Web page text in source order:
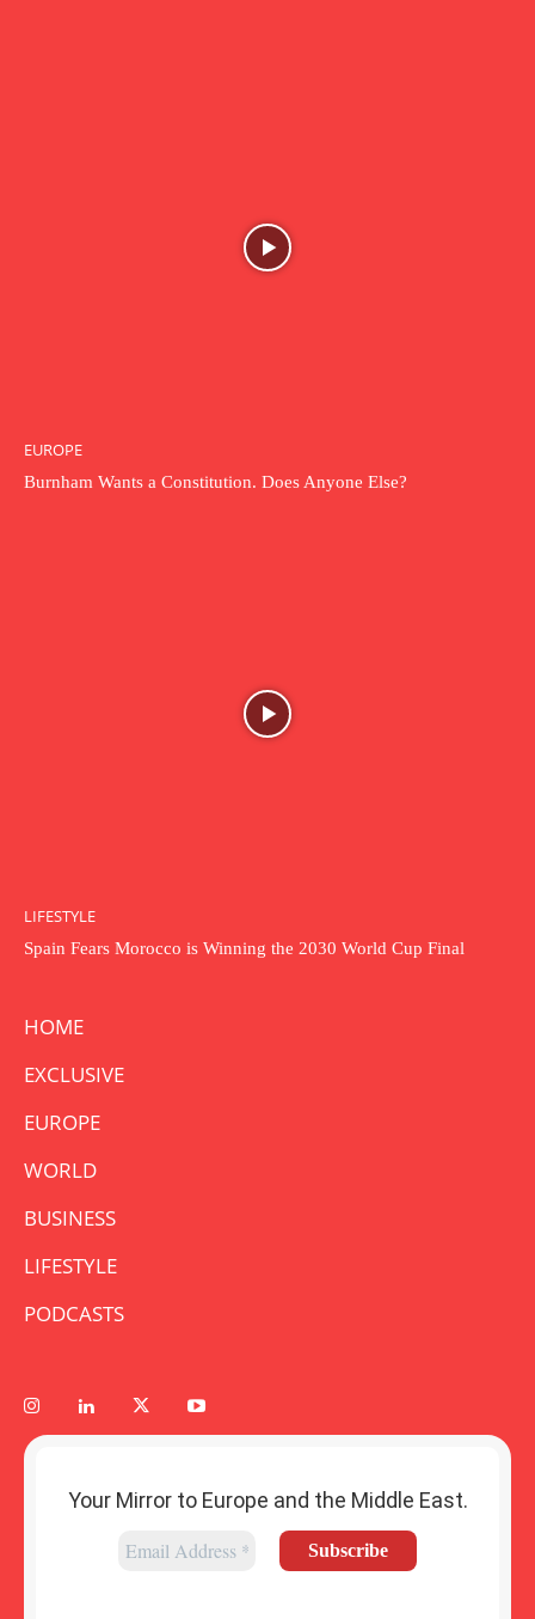
EUROPE
Burnham Wants a Constitution. Does Anyone Else?
LIFESTYLE
Spain Fears Morocco is Winning the 2030 World Cup Final
HOME
EXCLUSIVE
EUROPE
WORLD
BUSINESS
LIFESTYLE
PODCASTS
Your Mirror to Europe and the Middle East.